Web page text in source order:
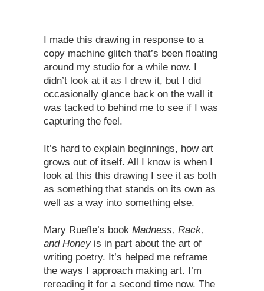
I made this drawing in response to a
copy machine glitch that’s been floating
around my studio for a while now. I
didn’t look at it as I drew it, but I did
occasionally glance back on the wall it
was tacked to behind me to see if I was
capturing the feel.
It’s hard to explain beginnings, how art
grows out of itself. All I know is when I
look at this this drawing I see it as both
as something that stands on its own as
well as a way into something else.
Mary Ruefle’s book Madness, Rack,
and Honey is in part about the art of
writing poetry. It’s helped me reframe
the ways I approach making art. I’m
rereading it for a second time now. The